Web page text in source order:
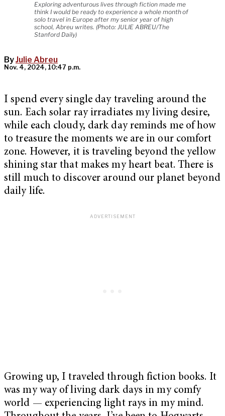
Exploring adventurous lives through fiction made me
think I would be ready to experience a whole month of
solo travel in Europe after my senior year of high
school, Abreu writes. (Photo: JULIE ABREU/The
Stanford Daily)
ByJulie Abreu
Nov. 4, 2024, 10:47 p.m.
I spend every single day traveling around the
sun. Each solar ray irradiates my living desire,
while each cloudy, dark day reminds me of how
to treasure the moments we are in our comfort
zone. However, it is traveling beyond the yellow
shining star that makes my heart beat. There is
still much to discover around our planet beyond
daily life.
Growing up, I traveled through fiction books. It
was my way of living dark days in my comfy
world — experiencing light rays in my mind.